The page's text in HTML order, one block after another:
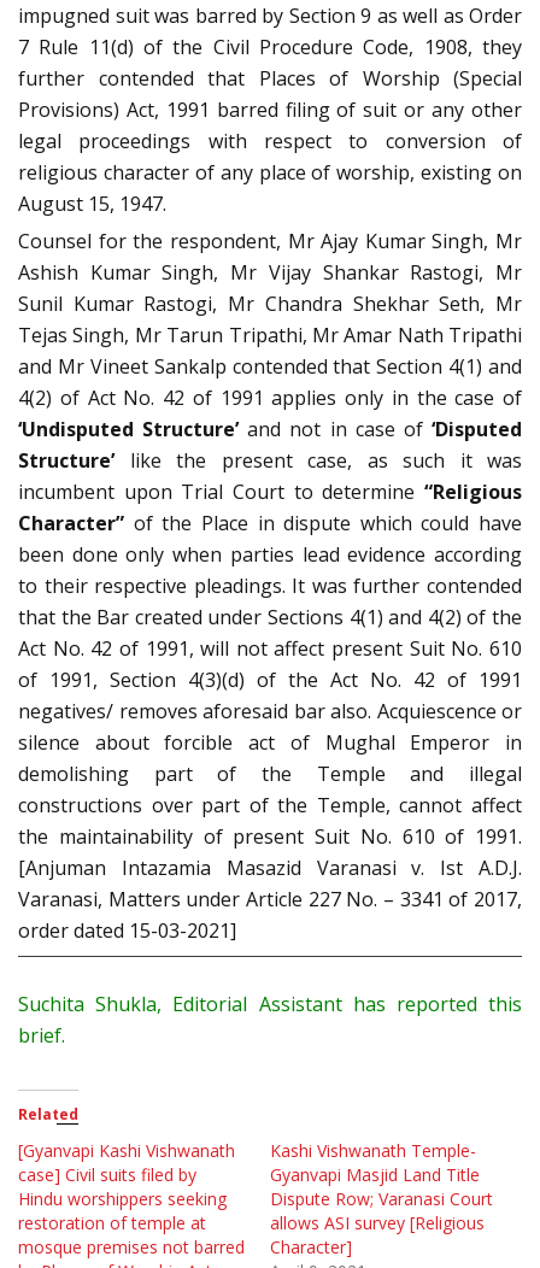
impugned suit was barred by Section 9 as well as Order
7 Rule 11(d) of the Civil Procedure Code, 1908, they
further contended that Places of Worship (Special
Provisions) Act, 1991 barred filing of suit or any other
legal proceedings with respect to conversion of
religious character of any place of worship, existing on
August 15, 1947.
Counsel for the respondent, Mr Ajay Kumar Singh, Mr
Ashish Kumar Singh, Mr Vijay Shankar Rastogi, Mr
Sunil Kumar Rastogi, Mr Chandra Shekhar Seth, Mr
Tejas Singh, Mr Tarun Tripathi, Mr Amar Nath Tripathi
and Mr Vineet Sankalp contended that Section 4(1) and
4(2) of Act No. 42 of 1991 applies only in the case of
‘Undisputed Structure’and not in case of‘Disputed
Structure’like the present case, as such it was
incumbent upon Trial Court to determine “Religious
Character” of the Place in dispute which could have
been done only when parties lead evidence according
to their respective pleadings. It was further contended
that the Bar created under Sections 4(1) and 4(2) of the
Act No. 42 of 1991, will not affect present Suit No. 610
of 1991, Section 4(3)(d) of the Act No. 42 of 1991
negatives/ removes aforesaid bar also. Acquiescence or
silence about forcible act of Mughal Emperor in
demolishing part of the Temple and illegal
constructions over part of the Temple, cannot affect
the maintainability of present Suit No. 610 of 1991.
[Anjuman Intazamia Masazid Varanasi v. Ist A.D.J.
Varanasi, Matters under Article 227 No. – 3341 of 2017,
order dated 15-03-2021]
Suchita Shukla, Editorial Assistant has reported this
brief.
Related
[Gyanvapi Kashi Vishwanath
case] Civil suits filed by
Hindu worshippers seeking
restoration of temple at
mosque premises not barred
Kashi Vishwanath Temple-
Gyanvapi Masjid Land Title
Dispute Row; Varanasi Court
allows ASI survey [Religious
Character]